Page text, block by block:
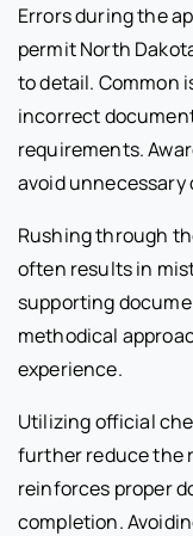
Errors during the
permit North
to detail. Common
incorrect
requirements.
avoid unnecessary
Rushing through
often results in
supporting
methodical
experience.
Utilizing official
further reduce the
reinforces proper
completion.